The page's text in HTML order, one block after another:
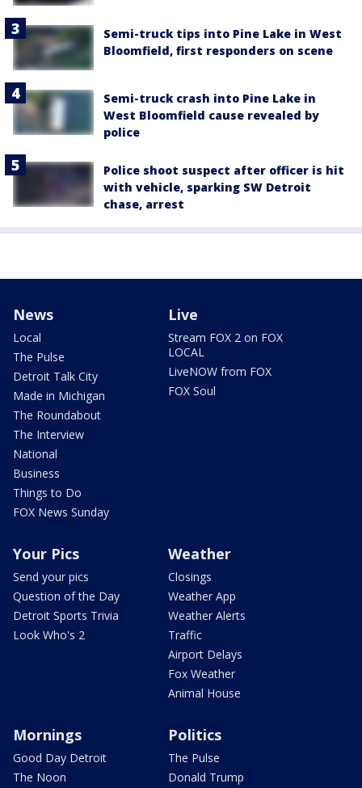
Semi-truck tips into Pine Lake in West
Bloomfield, first responders on scene
Semi-truck crash into Pine Lake in
West Bloomfield cause revealed by
police
Police shoot suspect after officer is hit
with vehicle, sparking SW Detroit
chase, arrest
News
Local
The Pulse
Detroit Talk City
Made in Michigan
The Roundabout
The Interview
National
Business
Things to Do
FOX News Sunday
Live
Stream FOX 2 on FOX
LOCAL
LiveNOW from FOX
FOX Soul
Your Pics
Send your pics
Question of the Day
Detroit Sports Trivia
Look Who's 2
Weather
Closings
Weather App
Weather Alerts
Traffic
Airport Delays
Fox Weather
Animal House
Mornings
Good Day Detroit
The Noon
Politics
The Pulse
Donald Trump